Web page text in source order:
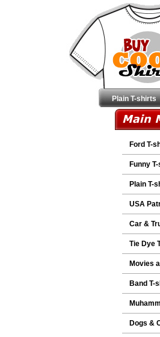
Plain T-shirts
Ford T-
Funny
Plain T-
USA
Car &
Tie Dye
Movies
Band T-
Dogs &